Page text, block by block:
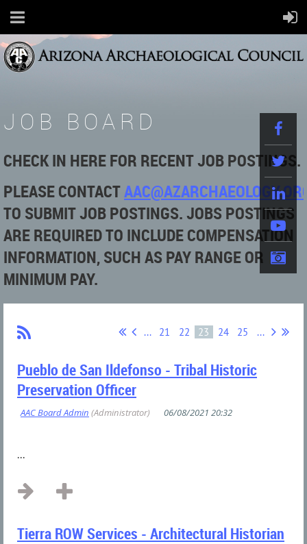
JOB BOARD
CHECK IN HERE FOR RECENT JOB POSTINGS.
PLEASECONTACT
TO SUBMIT JOB POSTINGS. JOBS POSTINGS
ARE REQUIRED TO INCLUDE COMPENSATION
INFORMATION, SUCH AS PAY RANGE OR
MINIMUM PAY.
... 21 22 23 24 25 ...
Pueblo de San Ildefonso - Tribal Historic
Preservation Officer
...
Tierra ROW Services - Architectural Historian